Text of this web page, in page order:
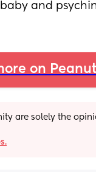
and
on Peanut
are solely the